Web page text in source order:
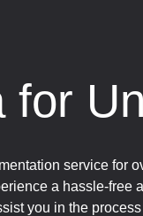
service for
a hassle-
you in the